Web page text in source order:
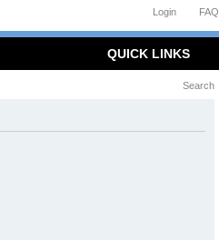
FAQ
Login
QUICK LINKS
Search